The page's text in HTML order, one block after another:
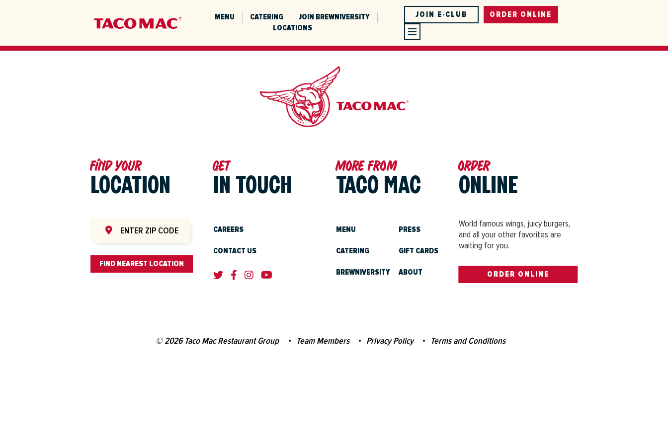
MENU CATERING
JOIN BREWNIVERSITY
LOCATIONS
JOIN E-CLUB ORDER ONLINE
Find your
LOCATION
FIND NEAREST LOCATION
Get
IN TOUCH
CAREERS
CONTACT US
More from
TACO MAC
MENU
CATERING
BREWNIVERSITY
PRESS
GIFT CARDS
ABOUT
Order
ONLINE
World famous wings, juicy burgers,
and all your other favorites are
waiting for you.
ORDER ONLINE
© 2026 Taco Mac Restaurant Group Team Members Privacy Policy Terms and Conditions